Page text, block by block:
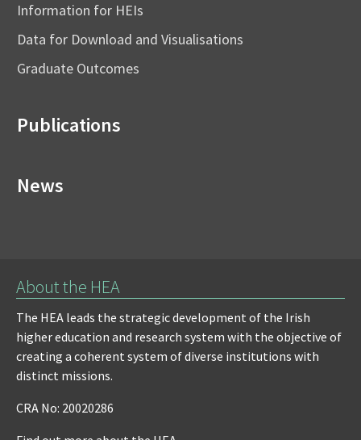
Information for HEIs
Data for Download and Visualisations
Graduate Outcomes
Publications
News
About the HEA
The HEA leads the strategic development of the Irish
higher education and research system with the objective of
creating a coherent system of diverse institutions with
distinct missions.
CRA No: 20020286